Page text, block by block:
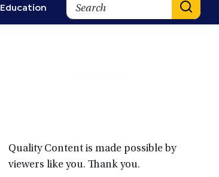
Education
Quality Content is made possible by
viewers like you. Thank you.